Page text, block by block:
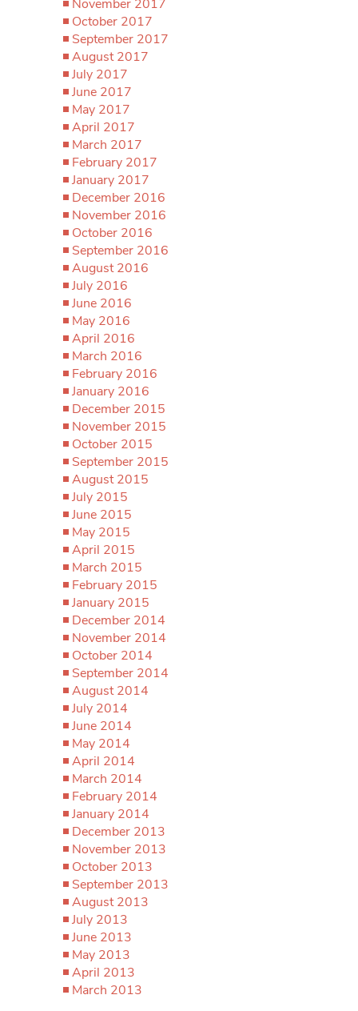
November 2017
October 2017
September 2017
August 2017
July 2017
June 2017
May 2017
April 2017
March 2017
February 2017
January 2017
December 2016
November 2016
October 2016
September 2016
August 2016
July 2016
June 2016
May 2016
April 2016
March 2016
February 2016
January 2016
December 2015
November 2015
October 2015
September 2015
August 2015
July 2015
June 2015
May 2015
April 2015
March 2015
February 2015
January 2015
December 2014
November 2014
October 2014
September 2014
August 2014
July 2014
June 2014
May 2014
April 2014
March 2014
February 2014
January 2014
December 2013
November 2013
October 2013
September 2013
August 2013
July 2013
June 2013
May 2013
April 2013
March 2013